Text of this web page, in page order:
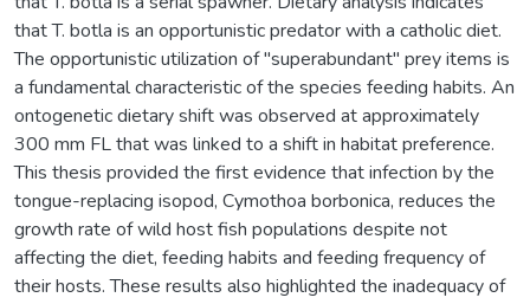
that T. botla is an opportunistic predator with a catholic diet.
The opportunistic utilization of "superabundant" prey items is
a fundamental characteristic of the species feeding habits. An
ontogenetic dietary shift was observed at approximately
300 mm FL that was linked to a shift in habitat preference.
This thesis provided the first evidence that infection by the
tongue-replacing isopod, Cymothoa borbonica, reduces the
growth rate of wild host fish populations despite not
affecting the diet, feeding habits and feeding frequency of
their hosts. These results also highlighted the inadequacy of